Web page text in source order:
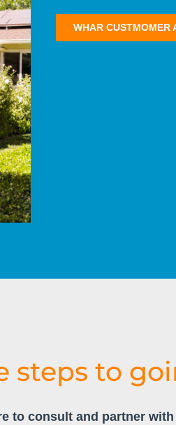
WHAR CUSTMOMER
steps to
to consult and partner